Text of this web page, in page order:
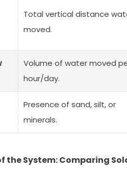
Total vertical distance
moved.
Volume of water moved
hour/day.
Presence of sand, silt, or
minerals.
the System: Comparing